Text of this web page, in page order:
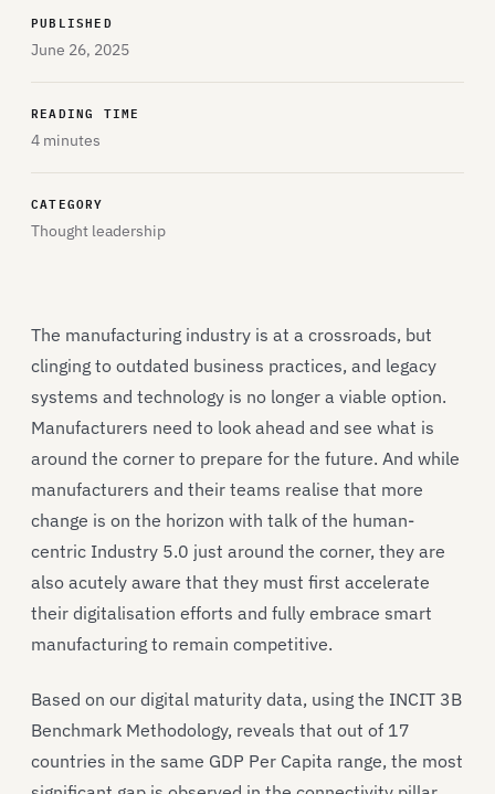
PUBLISHED
June 26, 2025
READING TIME
4 minutes
CATEGORY
Thought leadership
The manufacturing industry is at a crossroads, but
clinging to outdated business practices, and legacy
systems and technology is no longer a viable option.
Manufacturers need to look ahead and see what is
around the corner to prepare for the future. And while
manufacturers and their teams realise that more
change is on the horizon with talk of the human-
centric Industry 5.0 just around the corner, they are
also acutely aware that they must first accelerate
their digitalisation efforts and fully embrace smart
manufacturing to remain competitive.
Based on our digital maturity data, using the INCIT 3B
Benchmark Methodology, reveals that out of 17
countries in the same GDP Per Capita range, the most